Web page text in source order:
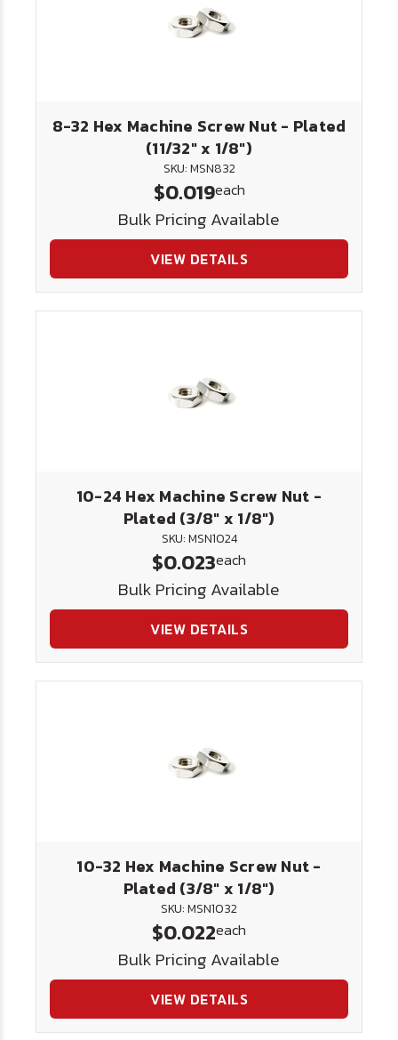
8-32 Hex Machine Screw Nut - Plated
(11/32" x 1/8")
SKU: MSN832
$0.019each
Bulk Pricing Available
VIEW DETAILS
10-24 Hex Machine Screw Nut -
Plated (3/8" x 1/8")
SKU: MSN1024
$0.023each
Bulk Pricing Available
VIEW DETAILS
10-32 Hex Machine Screw Nut -
Plated (3/8" x 1/8")
SKU: MSN1032
$0.022each
Bulk Pricing Available
VIEW DETAILS